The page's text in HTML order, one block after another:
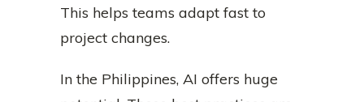
This helps teams adapt fast to
project changes.
In the Philippines, AI offers huge